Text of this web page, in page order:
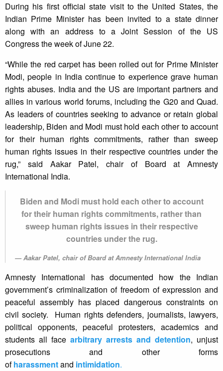
During his first official state visit to the United States, the
Indian Prime Minister has been invited to a state dinner
along with an address to a Joint Session of the US
Congress the week of June 22.
“While the red carpet has been rolled out for Prime Minister
Modi, people in India continue to experience grave human
rights abuses. India and the US are important partners and
allies in various world forums, including the G20 and Quad.
As leaders of countries seeking to advance or retain global
leadership, Biden and Modi must hold each other to account
for their human rights commitments, rather than sweep
human rights issues in their respective countries under the
rug,” said Aakar Patel, chair of Board at Amnesty
International India.
Biden and Modi must hold each other to account
for their human rights commitments, rather than
sweep human rights issues in their respective
countries under the rug.
Aakar Patel, chair of Board at Amnesty International India
Amnesty International has documented how the Indian
government’s criminalization of freedom of expression and
peaceful assembly has placed dangerous constraints on
civil society. Human rights defenders, journalists, lawyers,
political opponents, peaceful protesters, academics and
students all face arbitrary arrests and detention, unjust
prosecutions and other forms
ofharassmentand intimidation.